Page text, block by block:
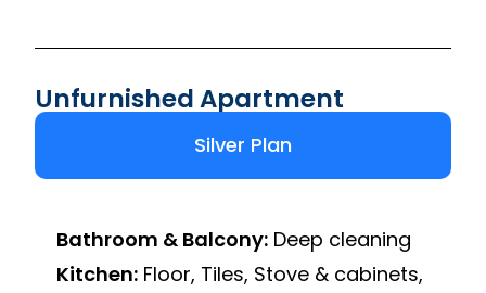
Unfurnished Apartment
Silver Plan
Bathroom & Balcony: Deep cleaning
Kitchen: Floor, Tiles, Stove & cabinets,